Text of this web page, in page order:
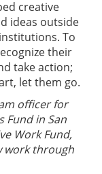
creative
ideas outside
To
their
take action;
let them go.
officer for
Fund in San
Work Fund,
work through